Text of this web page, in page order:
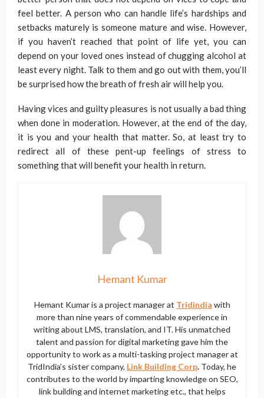
feel better. A person who can handle life’s hardships and
setbacks maturely is someone mature and wise. However,
if you haven’t reached that point of life yet, you can
depend on your loved ones instead of chugging alcohol at
least every night. Talk to them and go out with them, you’ll
be surprised how the breath of fresh air will help you.
Having vices and guilty pleasures is not usually a bad thing
when done in moderation. However, at the end of the day,
it is you and your health that matter. So, at least try to
redirect all of these pent-up feelings of stress to
something that will benefit your health in return.
Hemant Kumar
Hemant Kumar is a project manager at Tridindia with
more than nine years of commendable experience in
writing about LMS, translation, and IT. His unmatched
talent and passion for digital marketing gave him the
opportunity to work as a multi-tasking project manager at
TridIndia’s sister company, Link Building Corp. Today, he
contributes to the world by imparting knowledge on SEO,
link building and internet marketing etc., that helps